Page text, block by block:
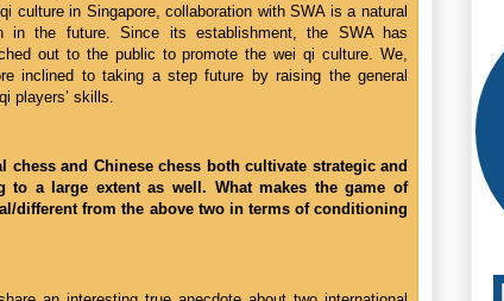
culture in Singapore, collaboration with SWA is a natural
in the future. Since its establishment, the SWA has
out to the public to promote the wei qi culture. We,
inclined to taking a step future by raising the general
players’ skills.
chess and Chinese chess both cultivate strategic and
to a large extent as well. What makes the game of
different from the above two in terms of conditioning